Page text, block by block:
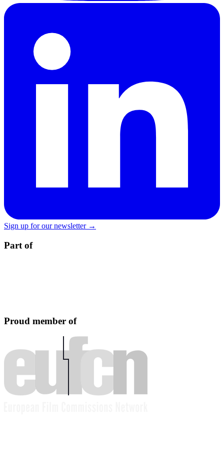
Sign up for our newsletter →
Part of
Proud member of